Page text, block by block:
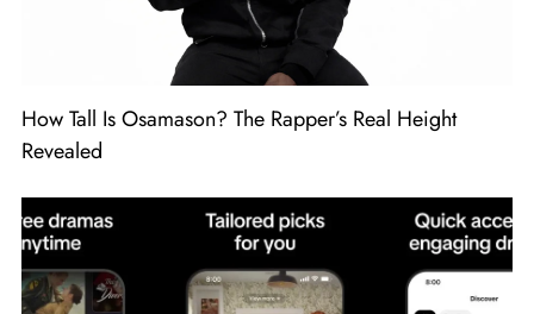
How Tall Is Osamason? The Rapper’s Real Height
Revealed